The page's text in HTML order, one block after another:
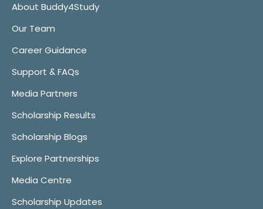
About Buddy4Study
Our Team
Career Guidance
Support & FAQs
Media Partners
Scholarship Results
Scholarship Blogs
Explore Partnerships
Media Centre
Scholarship Updates